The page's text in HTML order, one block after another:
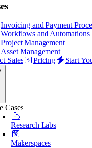
Invoicing and Payment
Workflows and Automations
Project Management
Asset Management
Sales
Pricing Start
Cases
Research Labs
Makerspaces